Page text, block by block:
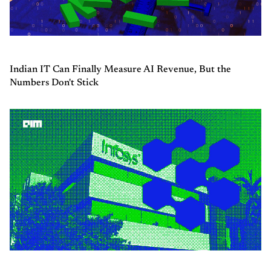
Indian IT Can Finally Measure AI Revenue, But the
Numbers Don't Stick